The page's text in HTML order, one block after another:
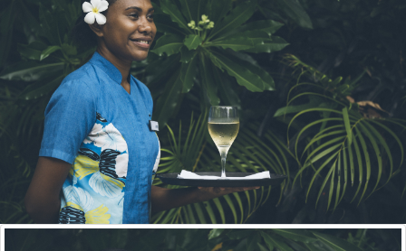
14 Training Providers are
currently registered
Goal: 70
Since the establishment of VQA in 2014, VQA has registered a
total of 34 training providers around Vanuatu, now there is 15.
With the goal of registering all PSET Providers in the country,
this means that currently 20% of the goal has been achieved.